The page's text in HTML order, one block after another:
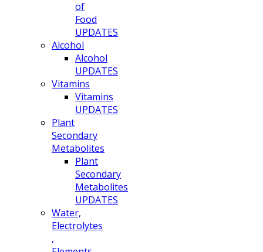
of
Food
UPDATES
Alcohol
Alcohol
UPDATES
Vitamins
Vitamins
UPDATES
Plant
Secondary
Metabolites
Plant
Secondary
Metabolites
UPDATES
Water,
Electrolytes
,